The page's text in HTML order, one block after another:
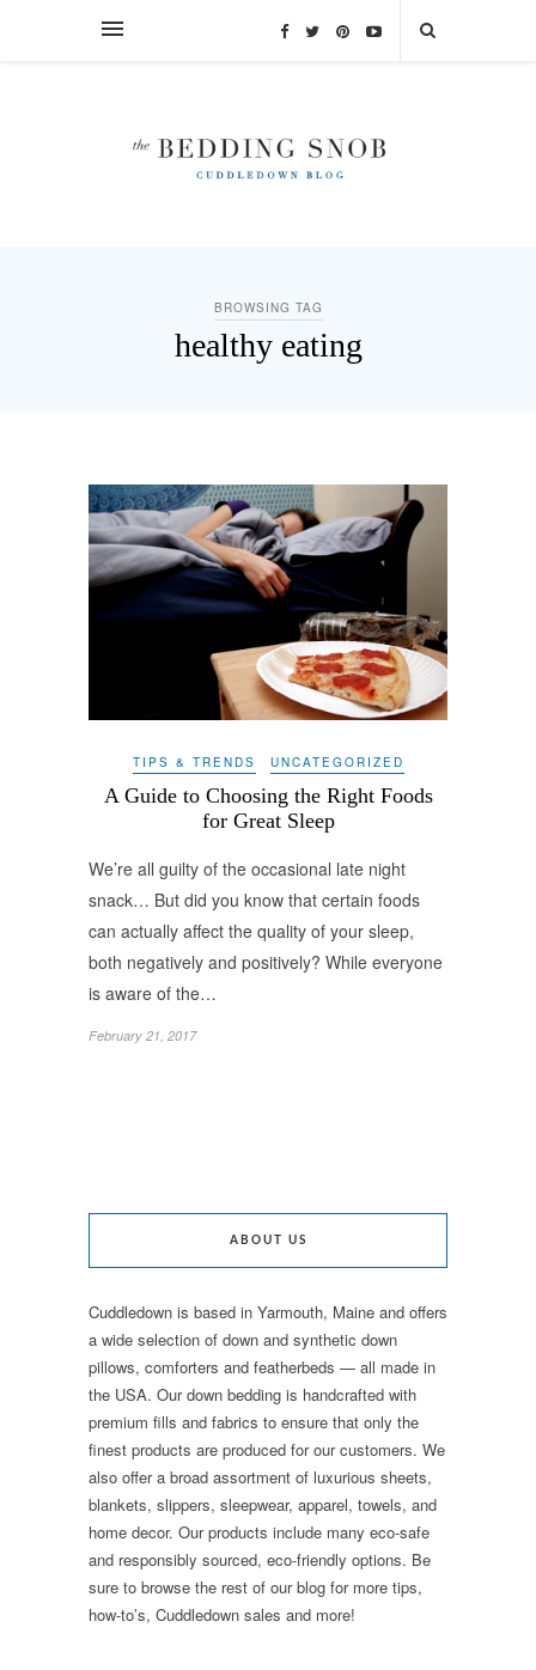
BROWSING TAG
healthy eating
TIPS & TRENDS UNCATEGORIZED
A Guide to Choosing the Right Foods
for Great Sleep
We’re all guilty of the occasional late night
snack… But did you know that certain foods
can actually affect the quality of your sleep,
both negatively and positively? While everyone
is aware of the…
February 21, 2017
ABOUT US
Cuddledown is based in Yarmouth, Maine and offers
a wide selection of down and synthetic down
pillows, comforters and featherbeds — all made in
the USA. Our down bedding is handcrafted with
premium fills and fabrics to ensure that only the
finest products are produced for our customers. We
also offer a broad assortment of luxurious sheets,
blankets, slippers, sleepwear, apparel, towels, and
home decor. Our products include many eco-safe
and responsibly sourced, eco-friendly options. Be
sure to browse the rest of our blog for more tips,
how-to’s, Cuddledown sales and more!